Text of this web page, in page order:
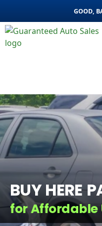
GOOD,
BUY HERE
for Affordable